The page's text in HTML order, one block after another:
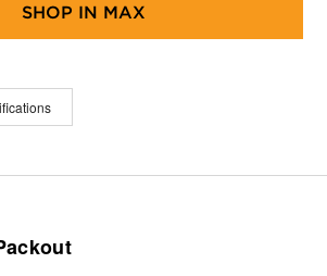
SHOP IN MAX